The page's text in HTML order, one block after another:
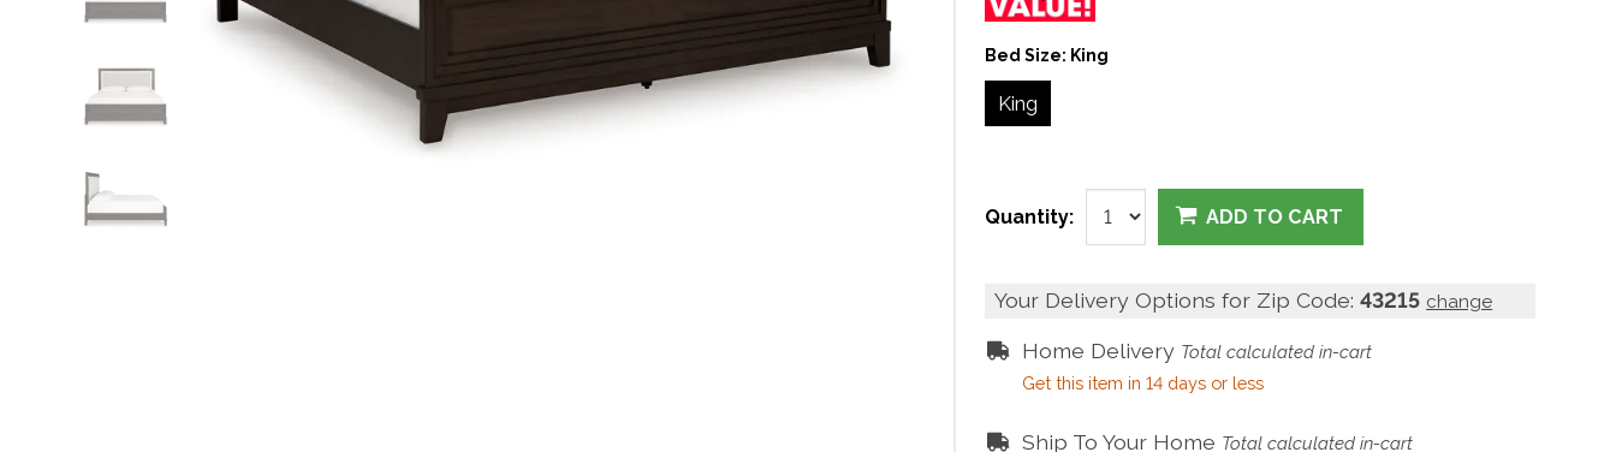
Bed Size: King
King
Quantity: ADD TO CART
Your Delivery Options for Zip Code:43215 change
Home Delivery Total calculated in-cart
Get this item in 14 days or less
Ship To Your Home Total calculated in-cart